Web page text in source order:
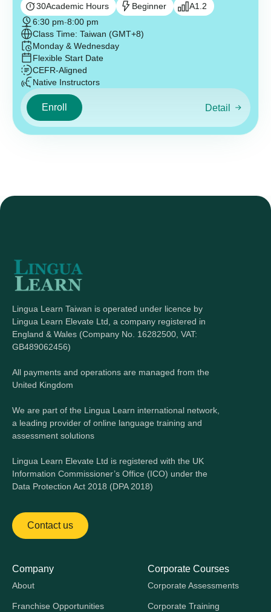
30Academic Hours Beginner
A1.2
6:30 pm-8:00 pm
Class Time: Taiwan (GMT+8)
Monday & Wednesday
Flexible Start Date
CEFR-Aligned
Native Instructors
Enroll Detail
Lingua Learn Taiwan is operated under licence by
Lingua Learn Elevate Ltd, a company registered in
England & Wales (Company No. 16282500, VAT:
GB489062456)
All payments and operations are managed from the
United Kingdom
We are part of the Lingua Learn international network,
a leading provider of online language training and
assessment solutions
Lingua Learn Elevate Ltd is registered with the UK
Information Commissioner’s Office (ICO) under the
Data Protection Act 2018 (DPA 2018)
Contact us
Company
About
Franchise Opportunities
Corporate Courses
Corporate Assessments
Corporate Training